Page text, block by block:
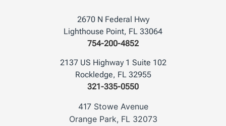
2670 N Federal Hwy
Lighthouse Point, FL 33064
754-200-4852
2137 US Highway 1 Suite 102
Rockledge, FL 32955
321-335-0550
417 Stowe Avenue
Orange Park, FL 32073